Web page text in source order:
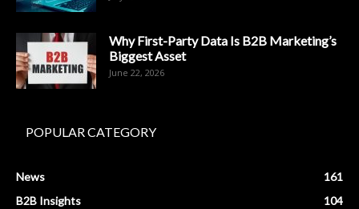
Why First-Party Data Is B2B Marketing’s
Biggest Asset
June 22, 2026
POPULAR CATEGORY
News
161
B2B Insights
104